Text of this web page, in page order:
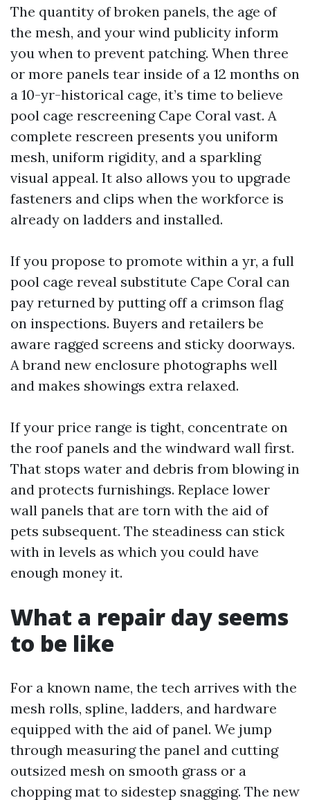
The quantity of broken panels, the age of
the mesh, and your wind publicity inform
you when to prevent patching. When three
or more panels tear inside of a 12 months on
a 10-yr-historical cage, it’s time to believe
pool cage rescreening Cape Coral vast. A
complete rescreen presents you uniform
mesh, uniform rigidity, and a sparkling
visual appeal. It also allows you to upgrade
fasteners and clips when the workforce is
already on ladders and installed.
If you propose to promote within a yr, a full
pool cage reveal substitute Cape Coral can
pay returned by putting off a crimson flag
on inspections. Buyers and retailers be
aware ragged screens and sticky doorways.
A brand new enclosure photographs well
and makes showings extra relaxed.
If your price range is tight, concentrate on
the roof panels and the windward wall first.
That stops water and debris from blowing in
and protects furnishings. Replace lower
wall panels that are torn with the aid of
pets subsequent. The steadiness can stick
with in levels as which you could have
enough money it.
What a repair day seems
to be like
For a known name, the tech arrives with the
mesh rolls, spline, ladders, and hardware
equipped with the aid of panel. We jump
through measuring the panel and cutting
outsized mesh on smooth grass or a
chopping mat to sidestep snagging. The new